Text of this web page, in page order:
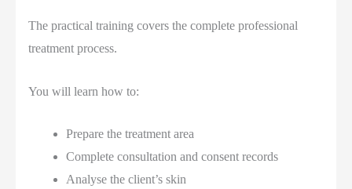
The practical training covers the complete professional
treatment process.
You will learn how to:
Prepare the treatment area
Complete consultation and consent records
Analyse the client’s skin